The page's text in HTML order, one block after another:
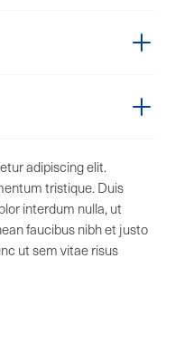
neuritis
drop)
adipiscing elit.
tristique. Duis
interdum nulla, ut
faucibus nibh et justo
ut sem vitae risus